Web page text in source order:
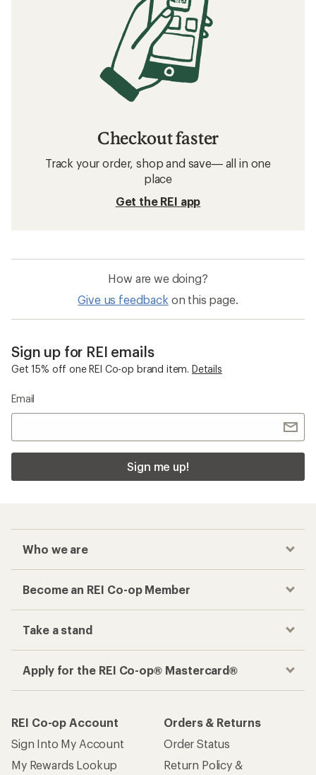
Checkout faster
Track your order, shop and save— all in one
place
Get the REI app
How are we doing?
Give us feedback on this page.
Sign up for REI emails
Get 15% off one REI Co-op brand item. Details
Email
Sign me up!
Who we are
Become an REI Co-op Member
Take a stand
Apply for the REI Co-op® Mastercard®
REI Co-op Account
Sign Into My Account
My Rewards Lookup
Orders & Returns
Order Status
Return Policy &